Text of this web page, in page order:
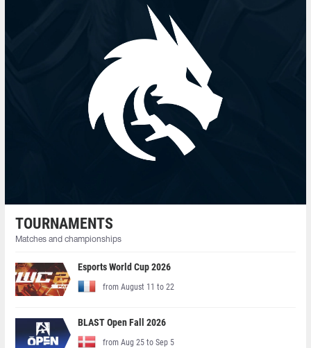
TOURNAMENTS
Matches and championships
Esports World Cup 2026
from August 11 to 22
BLAST Open Fall 2026
from Aug 25 to Sep 5